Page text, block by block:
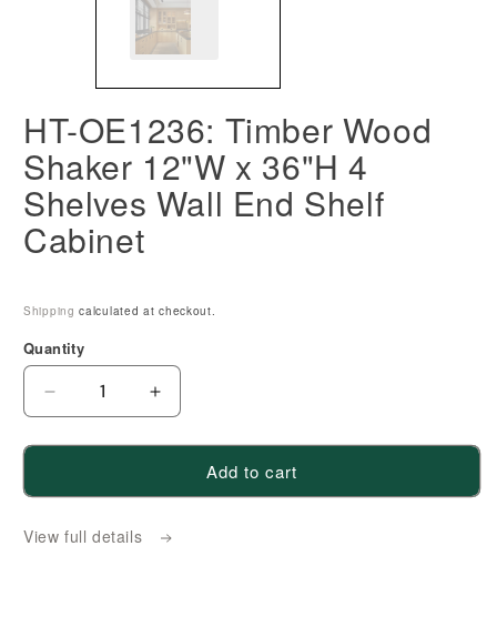
HT-OE1236: Timber Wood
Shaker 12"W x 36"H 4
Shelves Wall End Shelf
Cabinet
Shipping calculated at checkout.
Quantity
Decrease
Timber
Increase
Timber
Add to cart
View full details